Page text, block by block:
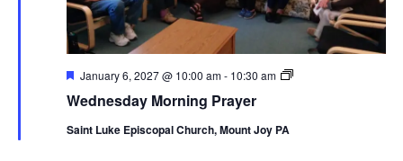
Wednesday Morning Prayer
Featured
January 6, 2027 @ 10:00 am- 10:30 am
Wednesday
Saint Luke Episcopal Church, Mount Joy PA